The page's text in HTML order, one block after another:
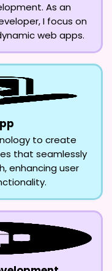
As an
I focus on
web apps.
to create
that seamlessly
enhancing user